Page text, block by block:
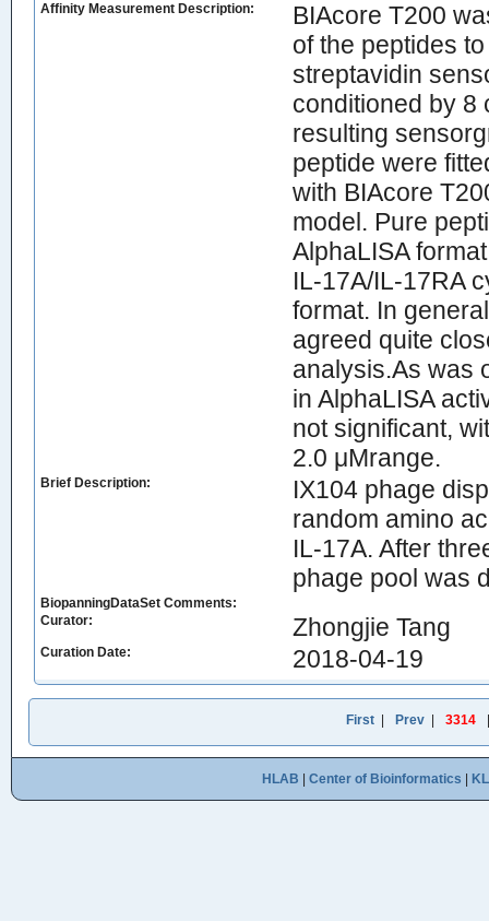
Affinity Measurement Description:
BIAcore T200
of the peptides
streptavidin
conditioned by 8
resulting
peptide were
with BIAcore
model. Pure
AlphaLISA
IL-17A/IL-17RA
format. In
agreed quite
analysis.As was
in AlphaLISA
not significant,
2.0 μMrange.
Brief Description:
IX104 phage
random amino
IL-17A. After
phage pool was
BiopanningDataSet Comments:
Curator:
Zhongjie Tang
Curation Date: 2018-04-19
First Prev 3314
HLAB Center of Bioinformatics